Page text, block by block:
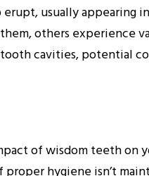
usually appearing
others experience
cavities, potential
of wisdom teeth on